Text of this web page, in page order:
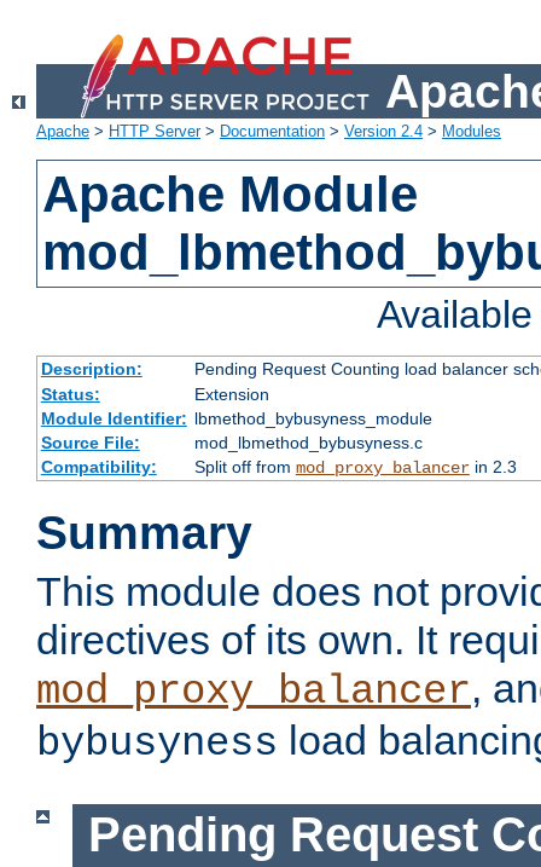
Apache > HTTP Server> Documentation > Version 2.4 > Modules
Apache Module
Description:
Pending Request Counting load balancer
Status:
Extension
Module Identifier: lbmethod_bybusyness_module
Source File:
mod_lbmethod_bybusyness.c
Compatibility:
Split off from mod_proxy_balancerin 2.3
Summary
This module does not
directives of its own. It
mod_proxy_balancer,
bybusyness load
Pending Request